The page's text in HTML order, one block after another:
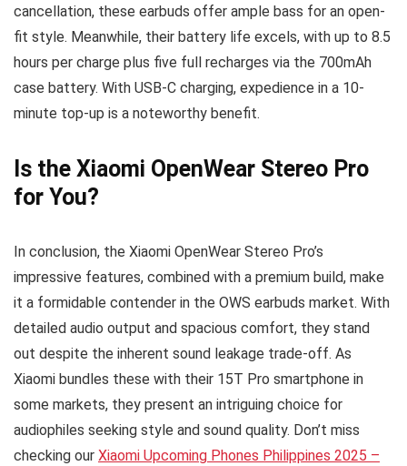
cancellation, these earbuds offer ample bass for an open-
fit style. Meanwhile, their battery life excels, with up to 8.5
hours per charge plus five full recharges via the 700mAh
case battery. With USB-C charging, expedience in a 10-
minute top-up is a noteworthy benefit.
Is the Xiaomi OpenWear Stereo Pro
for You?
In conclusion, the Xiaomi OpenWear Stereo Pro’s
impressive features, combined with a premium build, make
it a formidable contender in the OWS earbuds market. With
detailed audio output and spacious comfort, they stand
out despite the inherent sound leakage trade-off. As
Xiaomi bundles these with their 15T Pro smartphone in
some markets, they present an intriguing choice for
audiophiles seeking style and sound quality. Don’t miss
checking our Xiaomi Upcoming Phones Philippines 2025 –